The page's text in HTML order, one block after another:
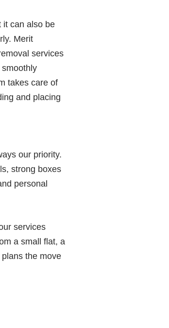
it can also be
Merit
services
takes care of
and placing
our priority.
strong boxes
personal
services
a small flat, a
the move